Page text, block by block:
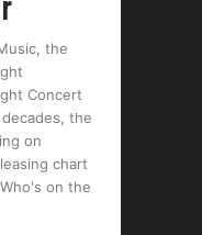
the
Concert
the
on
chart
on the